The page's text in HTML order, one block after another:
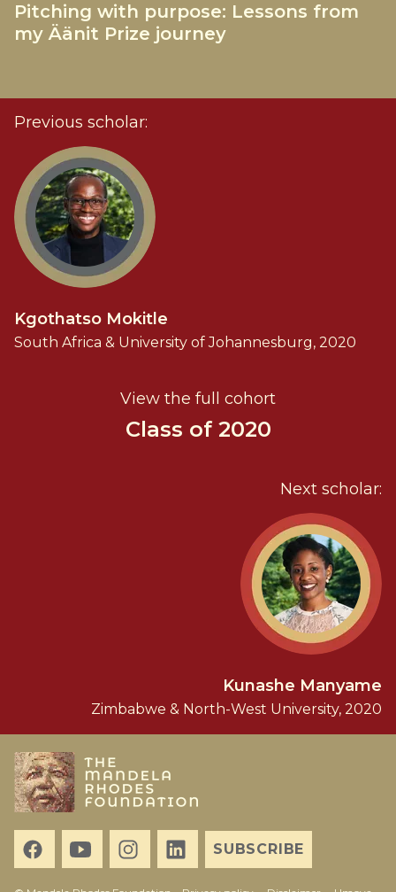
Pitching with purpose: Lessons from
my Äänit Prize journey
Previous scholar:
Kgothatso Mokitle
South Africa & University of Johannesburg, 2020
View the full cohort
Class of 2020
Next scholar:
Kunashe Manyame
Zimbabwe & North-West University, 2020
SUBSCRIBE